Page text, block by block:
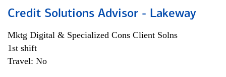
Credit Solutions Advisor - Lakeway
Mktg Digital & Specialized Cons Client Solns
1st shift
Travel: No